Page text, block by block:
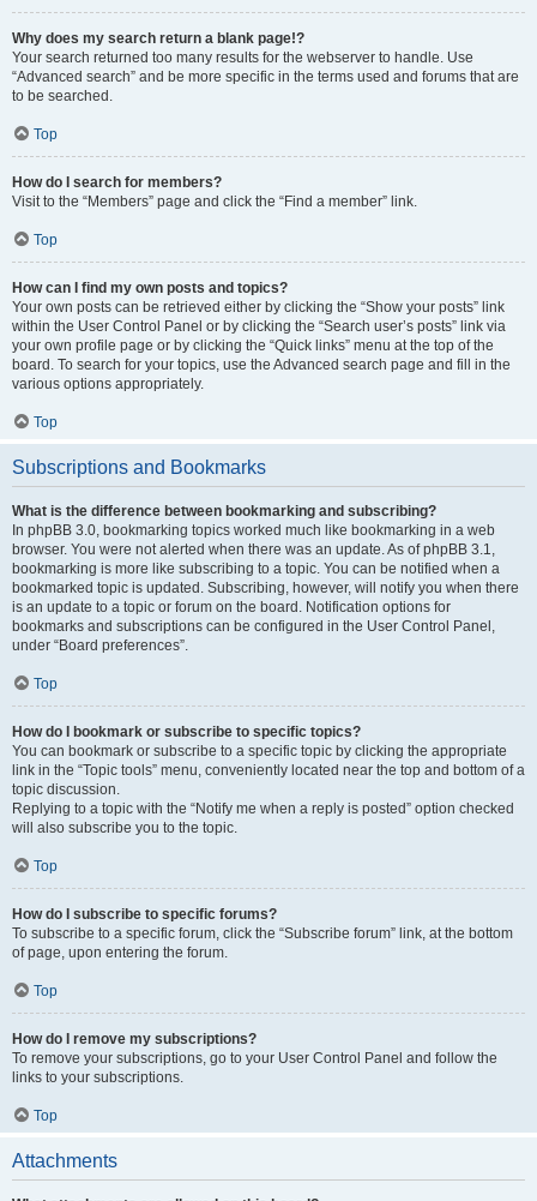
Why does my search return a blank page!?
Your search returned too many results for the webserver to handle. Use
“Advanced search” and be more specific in the terms used and forums that are
to be searched.
Top
How do I search for members?
Visit to the “Members” page and click the “Find a member” link.
Top
How can I find my own posts and topics?
Your own posts can be retrieved either by clicking the “Show your posts” link
within the User Control Panel or by clicking the “Search user’s posts” link via
your own profile page or by clicking the “Quick links” menu at the top of the
board. To search for your topics, use the Advanced search page and fill in the
various options appropriately.
Top
Subscriptions and Bookmarks
What is the difference between bookmarking and subscribing?
In phpBB 3.0, bookmarking topics worked much like bookmarking in a web
browser. You were not alerted when there was an update. As of phpBB 3.1,
bookmarking is more like subscribing to a topic. You can be notified when a
bookmarked topic is updated. Subscribing, however, will notify you when there
is an update to a topic or forum on the board. Notification options for
bookmarks and subscriptions can be configured in the User Control Panel,
under “Board preferences”.
Top
How do I bookmark or subscribe to specific topics?
You can bookmark or subscribe to a specific topic by clicking the appropriate
link in the “Topic tools” menu, conveniently located near the top and bottom of a
topic discussion.
Replying to a topic with the “Notify me when a reply is posted” option checked
will also subscribe you to the topic.
Top
How do I subscribe to specific forums?
To subscribe to a specific forum, click the “Subscribe forum” link, at the bottom
of page, upon entering the forum.
Top
How do I remove my subscriptions?
To remove your subscriptions, go to your User Control Panel and follow the
links to your subscriptions.
Top
Attachments